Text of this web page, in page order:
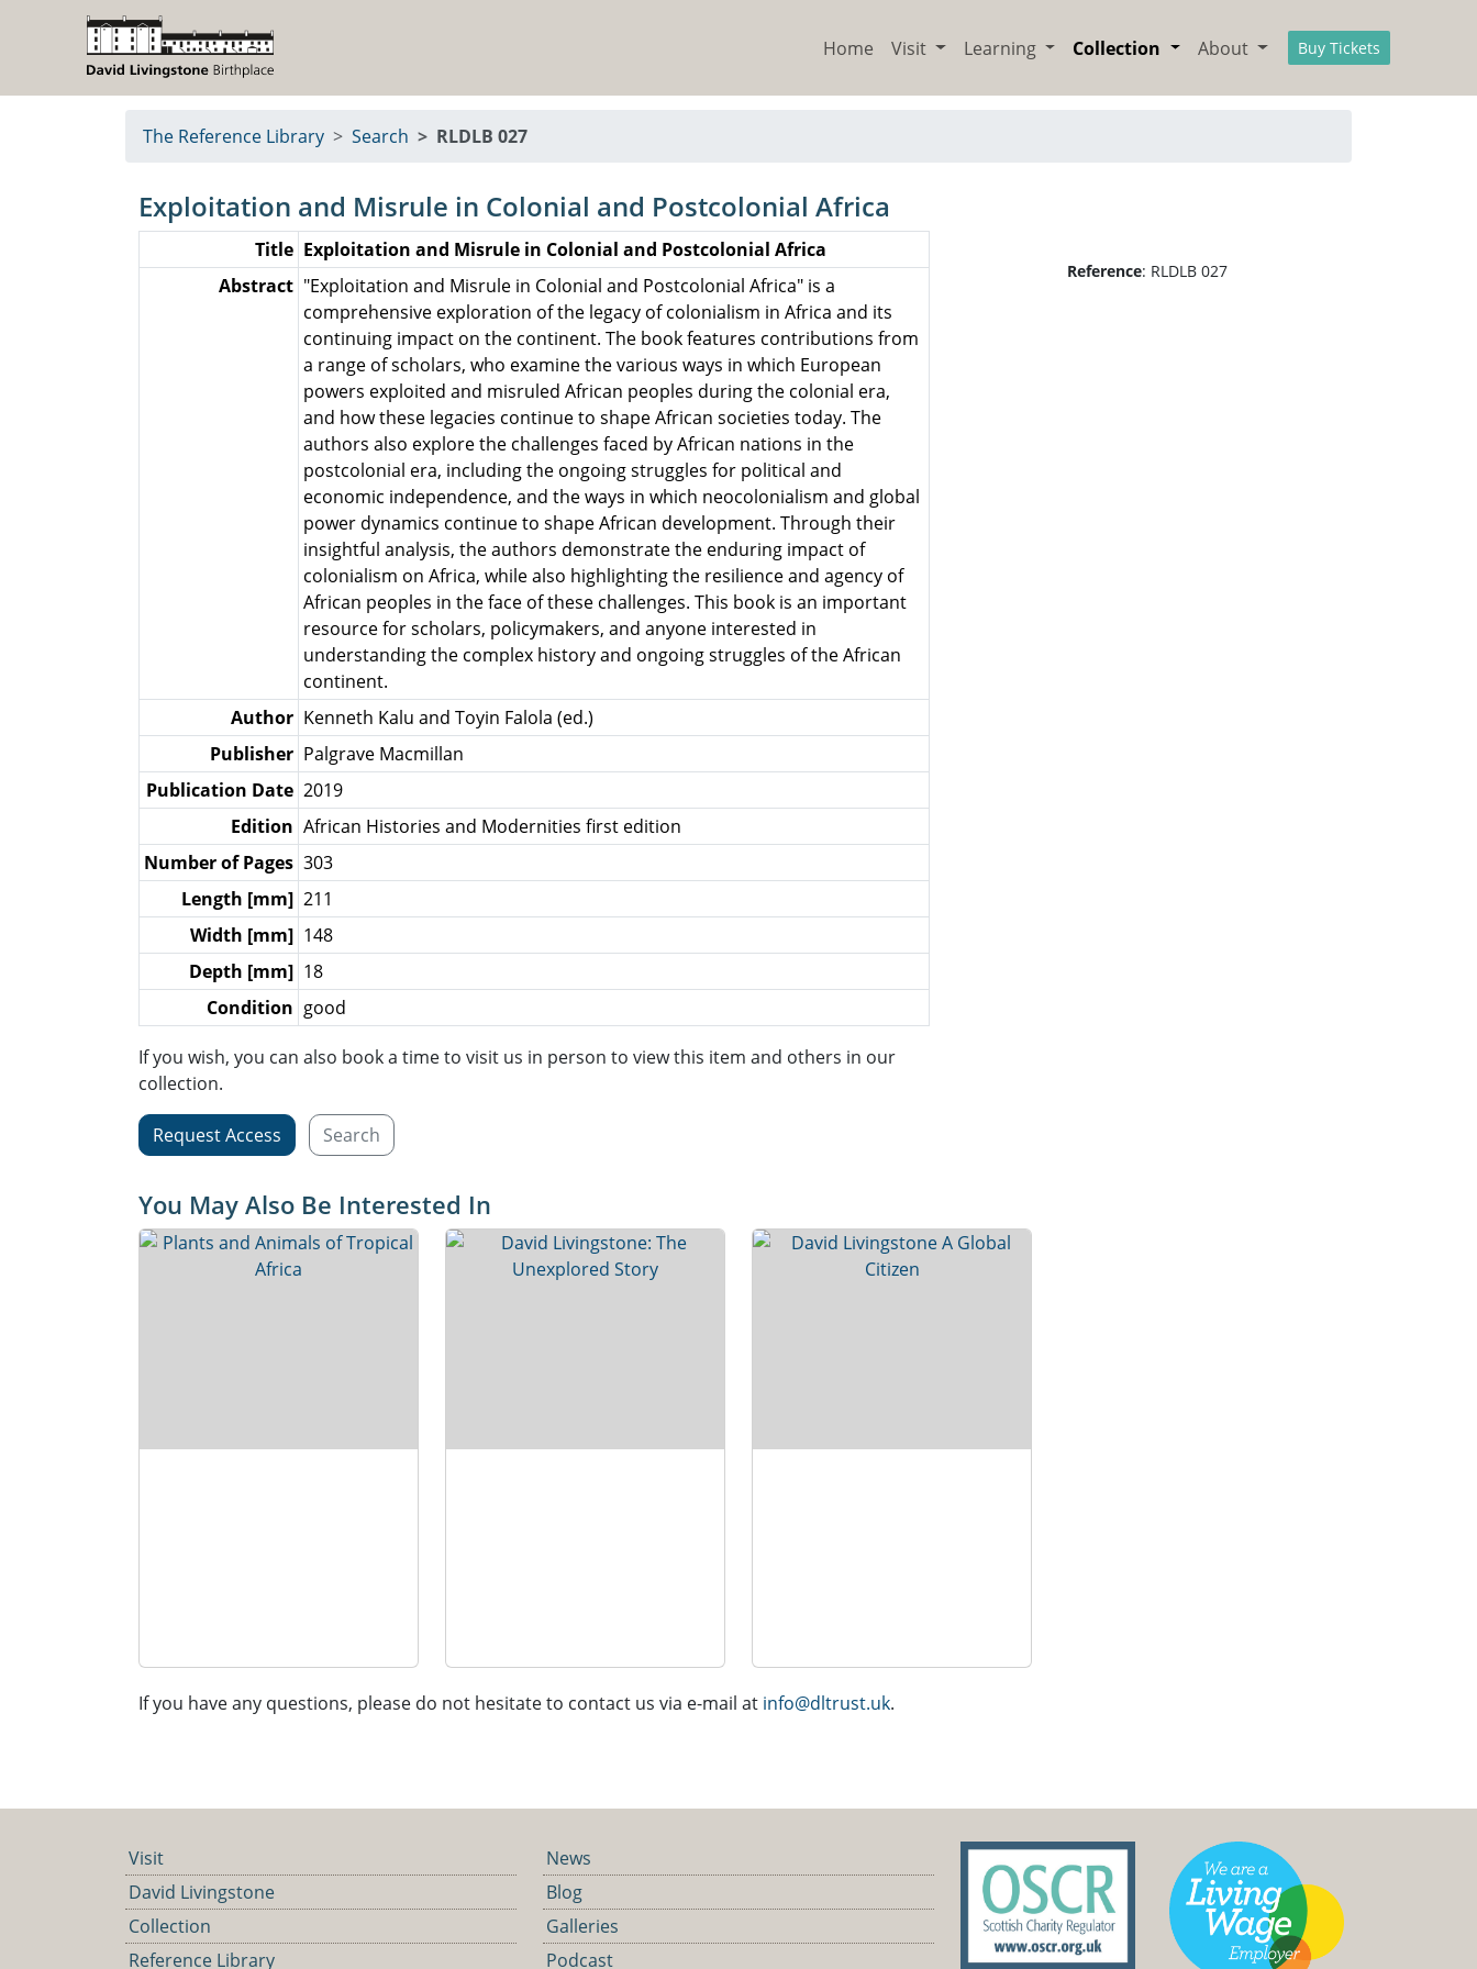
Home Visit Learning Collection About Buy Tickets
The Reference Library Search RLDLB 027
Exploitation and Misrule in Colonial and Postcolonial Africa
Title Exploitation and Misrule in Colonial and Postcolonial Africa
Abstract "Exploitation and Misrule in Colonial and Postcolonial Africa" is a
comprehensive exploration of the legacy of colonialism in Africa and its
continuing impact on the continent. The book features contributions from
a range of scholars, who examine the various ways in which European
powers exploited and misruled African peoples during the colonial era,
and how these legacies continue to shape African societies today. The
authors also explore the challenges faced by African nations in the
postcolonial era, including the ongoing struggles for political and
economic independence, and the ways in which neocolonialism and global
power dynamics continue to shape African development. Through their
insightful analysis, the authors demonstrate the enduring impact of
colonialism on Africa, while also highlighting the resilience and agency of
African peoples in the face of these challenges. This book is an important
resource for scholars, policymakers, and anyone interested in
understanding the complex history and ongoing struggles of the African
continent.
Author Kenneth Kalu and Toyin Falola (ed.)
Publisher Palgrave Macmillan
Publication Date 2019
Edition African Histories and Modernities first edition
Number of Pages 303
Length [mm] 211
Width [mm] 148
Depth [mm] 18
Condition good
If you wish, you can also book a time to visit us in person to view this item and others in our
collection.
Request Access Search
Reference: RLDLB 027
You May Also Be Interested In
If you have any questions, please do not hesitate to contact us via e-mail at info@dltrust.uk.
Visit
David Livingstone
Collection
Reference Library
News
Blog
Galleries
Podcast